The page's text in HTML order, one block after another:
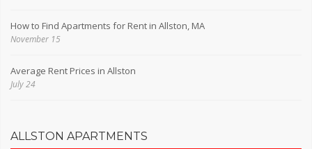
How to Find Apartments for Rent in Allston, MA
November 15
Average Rent Prices in Allston
July 24
ALLSTON APARTMENTS